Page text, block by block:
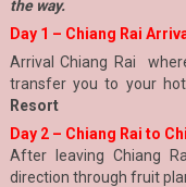
the way.
Day 1 – Chiang Rai
Arrival Chiang Rai
transfer you to your
Resort
Day 2 – Chiang Rai to
After leaving Chiang
direction through fruit